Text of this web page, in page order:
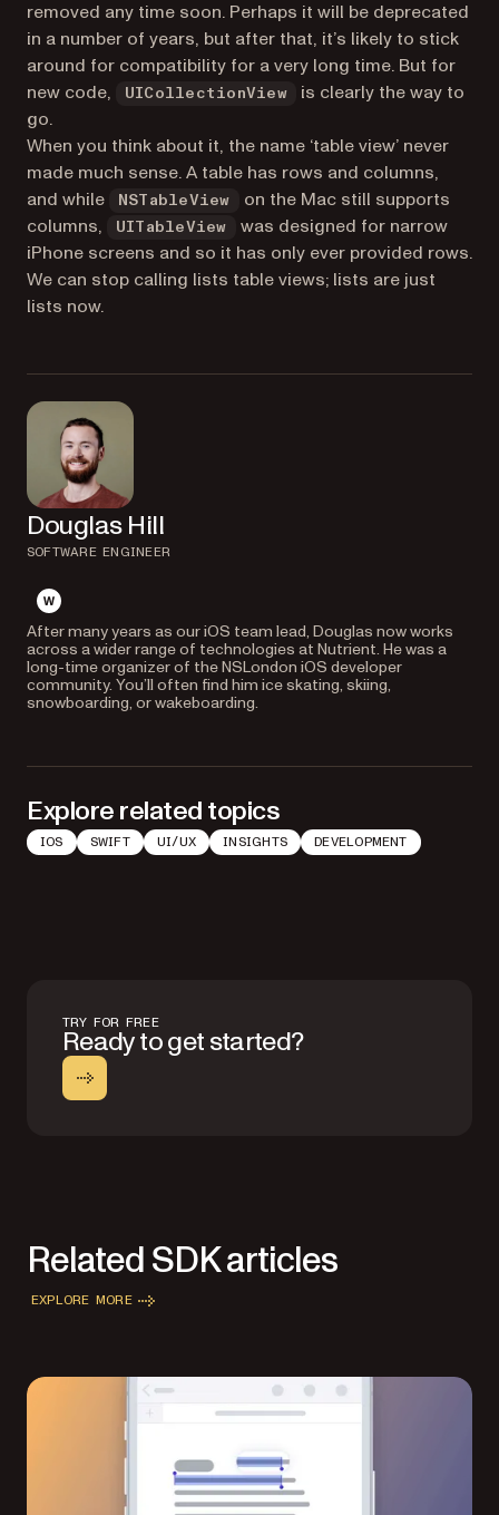
removed any time soon. Perhaps it will be deprecated
in a number of years, but after that, it’s likely to stick
around for compatibility for a very long time. But for
new code,
UICollectionView
is clearly the way to
go.
When you think about it, the name ‘table view’ never
made much sense. A table has rows and columns,
and while
NSTableView
on the Mac still supports
columns,
UITableView
was designed for narrow
iPhone screens and so it has only ever provided rows.
We can stop calling lists table views; lists are just
lists now.
Douglas Hill
SOFTWARE ENGINEER
website
After many years as our iOS team lead, Douglas now works
across a wider range of technologies at Nutrient. He was a
long-time organizer of the NSLondon iOS developer
community. You’ll often find him ice skating, skiing,
snowboarding, or wakeboarding.
Explore related topics
IOS SWIFT UI/UX INSIGHTS DEVELOPMENT
TRY FOR FREE
Ready to get started?
Related SDK articles
EXPLORE MORE